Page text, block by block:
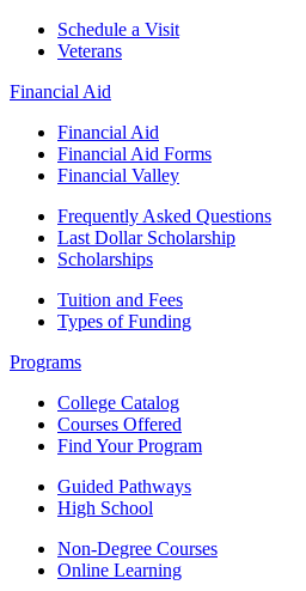
Schedule a Visit
Veterans
Financial Aid
Financial Aid
Financial Aid Forms
Financial Valley
Frequently Asked Questions
Last Dollar Scholarship
Scholarships
Tuition and Fees
Types of Funding
Programs
College Catalog
Courses Offered
Find Your Program
Guided Pathways
High School
Non-Degree Courses
Online Learning